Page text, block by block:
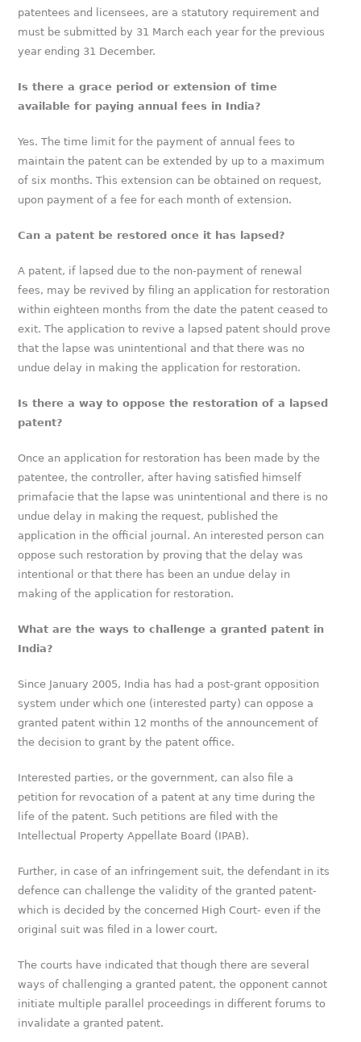
patentees and licensees, are a statutory requirement and
must be submitted by 31 March each year for the previous
year ending 31 December.
Is there a grace period or extension of time
available for paying annual fees in India?
Yes. The time limit for the payment of annual fees to
maintain the patent can be extended by up to a maximum
of six months. This extension can be obtained on request,
upon payment of a fee for each month of extension.
Can a patent be restored once it has lapsed?
A patent, if lapsed due to the non-payment of renewal
fees, may be revived by filing an application for restoration
within eighteen months from the date the patent ceased to
exit. The application to revive a lapsed patent should prove
that the lapse was unintentional and that there was no
undue delay in making the application for restoration.
Is there a way to oppose the restoration of a lapsed
patent?
Once an application for restoration has been made by the
patentee, the controller, after having satisfied himself
primafacie that the lapse was unintentional and there is no
undue delay in making the request, published the
application in the official journal. An interested person can
oppose such restoration by proving that the delay was
intentional or that there has been an undue delay in
making of the application for restoration.
What are the ways to challenge a granted patent in
India?
Since January 2005, India has had a post-grant opposition
system under which one (interested party) can oppose a
granted patent within 12 months of the announcement of
the decision to grant by the patent office.
Interested parties, or the government, can also file a
petition for revocation of a patent at any time during the
life of the patent. Such petitions are filed with the
Intellectual Property Appellate Board (IPAB).
Further, in case of an infringement suit, the defendant in its
defence can challenge the validity of the granted patent-
which is decided by the concerned High Court- even if the
original suit was filed in a lower court.
The courts have indicated that though there are several
ways of challenging a granted patent, the opponent cannot
initiate multiple parallel proceedings in different forums to
invalidate a granted patent.